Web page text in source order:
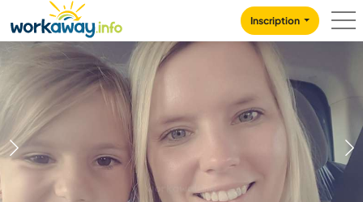
CONTENT
MAIN NAVIGATION
Inscription